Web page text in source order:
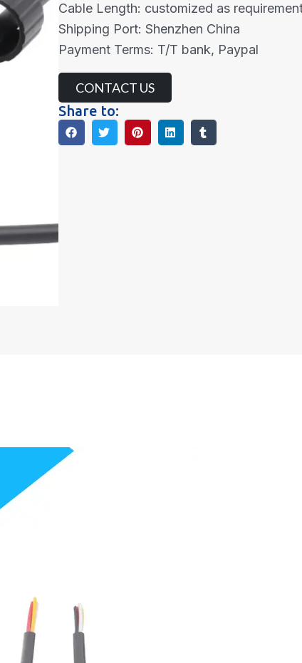
Cable Length: customized as
Shipping Port: Shenzhen China
Payment Terms: T/T bank, Paypal
CONTACT US
Share to: